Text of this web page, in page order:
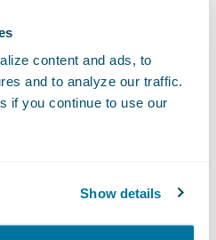
content and ads, to
and to analyze our traffic.
if you continue to use our
Show details